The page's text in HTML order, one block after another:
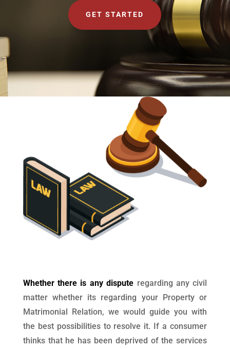
GET STARTED
Whether there is any dispute regarding any civil
matter whether its regarding your Property or
Matrimonial Relation, we would guide you with
the best possibilities to resolve it. If a consumer
thinks that he has been deprived of the services